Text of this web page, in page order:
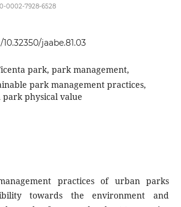
0002-7928-6528
jaabe.81.03
park, park management,
park management practices,
physical value
practices of urban parks
towards the environment and